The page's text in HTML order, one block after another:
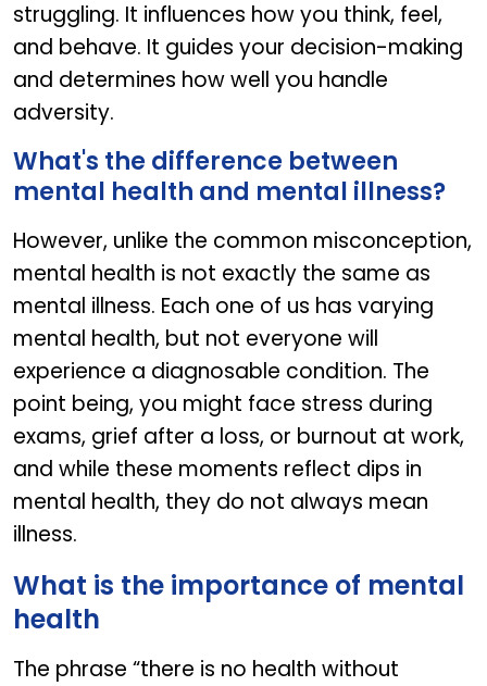
struggling. It influences how you think, feel,
and behave. It guides your decision-making
and determines how well you handle
adversity.
What's the difference between
mental health and mental illness?
However, unlike the common misconception,
mental health is not exactly the same as
mental illness. Each one of us has varying
mental health, but not everyone will
experience a diagnosable condition. The
point being, you might face stress during
exams, grief after a loss, or burnout at work,
and while these moments reflect dips in
mental health, they do not always mean
illness.
What is the importance of mental
health
The phrase “there is no health without